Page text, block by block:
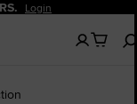
Login
No
items